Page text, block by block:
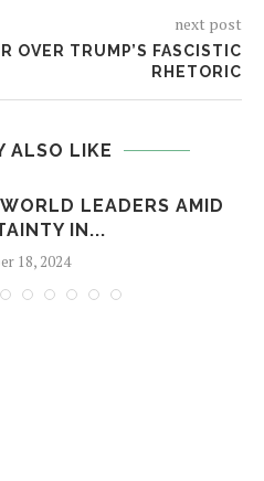
next post
OVER TRUMP’S FASCISTIC
RHETORIC
ALSO LIKE
LEADERS AMID
IN...
18, 2024